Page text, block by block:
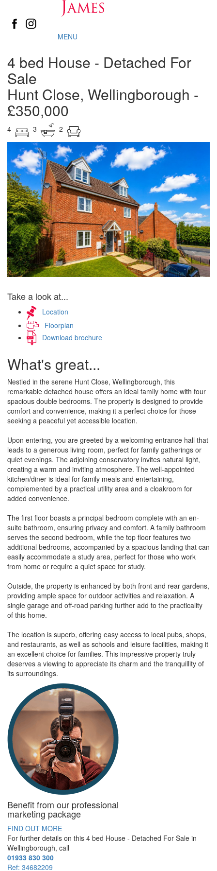
MENU
4 bed House - Detached For
Sale
Hunt Close, Wellingborough -
£350,000
4 3 2
Take a look at...
Location
Floorplan
Download brochure
What's great...
Nestled in the serene Hunt Close, Wellingborough, this
remarkable detached house offers an ideal family home with four
spacious double bedrooms. The property is designed to provide
comfort and convenience, making it a perfect choice for those
seeking a peaceful yet accessible location.
Upon entering, you are greeted by a welcoming entrance hall that
leads to a generous living room, perfect for family gatherings or
quiet evenings. The adjoining conservatory invites natural light,
creating a warm and inviting atmosphere. The well-appointed
kitchen/diner is ideal for family meals and entertaining,
complemented by a practical utility area and a cloakroom for
added convenience.
The first floor boasts a principal bedroom complete with an en-
suite bathroom, ensuring privacy and comfort. A family bathroom
serves the second bedroom, while the top floor features two
additional bedrooms, accompanied by a spacious landing that can
easily accommodate a study area, perfect for those who work
from home or require a quiet space for study.
Outside, the property is enhanced by both front and rear gardens,
providing ample space for outdoor activities and relaxation. A
single garage and off-road parking further add to the practicality
of this home.
The location is superb, offering easy access to local pubs, shops,
and restaurants, as well as schools and leisure facilities, making it
an excellent choice for families. This impressive property truly
deserves a viewing to appreciate its charm and the tranquillity of
its surroundings.
Benefit from our professional
marketing package
FIND OUT MORE
For further details on this 4 bed House - Detached For Sale in
Wellingborough, call
01933 830 300
Ref: 34682209